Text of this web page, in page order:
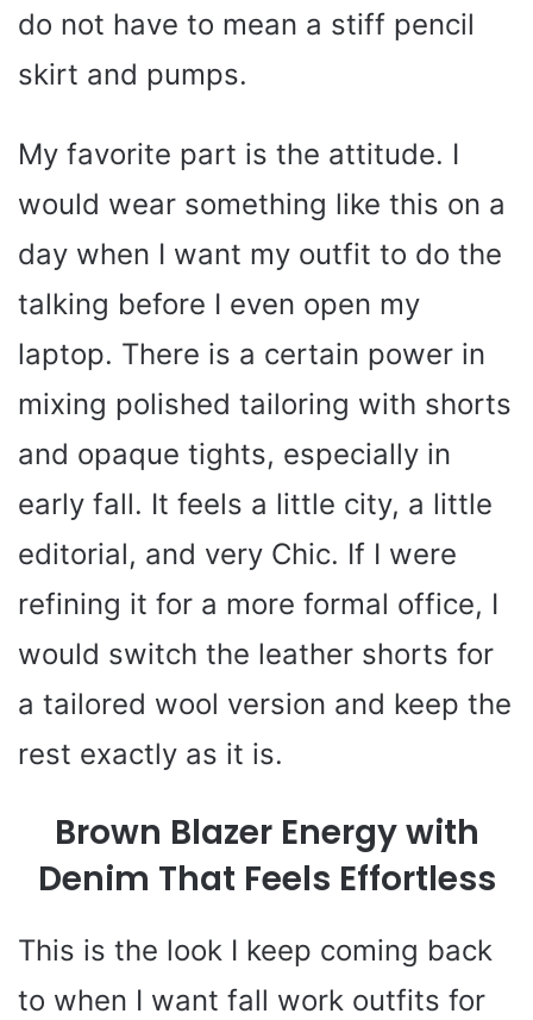
do not have to mean a stiff pencil
skirt and pumps.
My favorite part is the attitude. I
would wear something like this on a
day when I want my outfit to do the
talking before I even open my
laptop. There is a certain power in
mixing polished tailoring with shorts
and opaque tights, especially in
early fall. It feels a little city, a little
editorial, and very Chic. If I were
refining it for a more formal office, I
would switch the leather shorts for
a tailored wool version and keep the
rest exactly as it is.
Brown Blazer Energy with
Denim That Feels Effortless
This is the look I keep coming back
to when I want fall work outfits for